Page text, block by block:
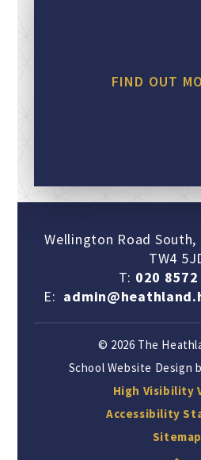
FIND OUT
Wellington Road
TW4
T: 020
E:
© 2026 The
School Website Design
High Visibility
Accessibility
Sitemap